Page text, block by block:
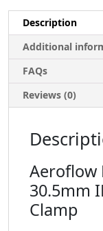
Description
Additional
FAQs
Reviews (0)
Aeroflow
30.5mm
Clamp